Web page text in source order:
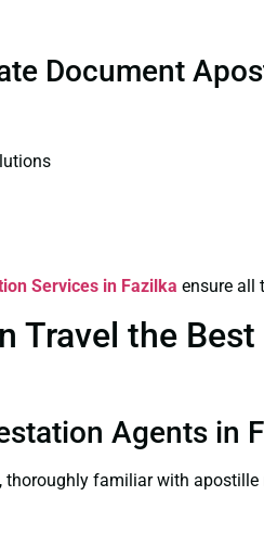
Document
Services in Fazilka ensure all
Travel the
Agents in
familiar with